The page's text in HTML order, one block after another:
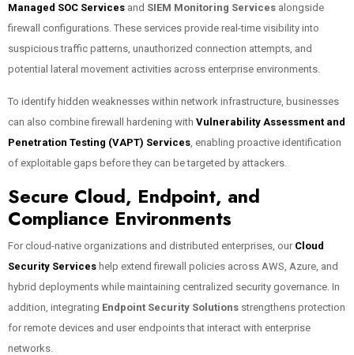
Managed SOC Services and SIEM Monitoring Services alongside
firewall configurations. These services provide real-time visibility into
suspicious traffic patterns, unauthorized connection attempts, and
potential lateral movement activities across enterprise environments.
To identify hidden weaknesses within network infrastructure, businesses
can also combine firewall hardening with Vulnerability Assessment and
Penetration Testing (VAPT) Services , enabling proactive identification
of exploitable gaps before they can be targeted by attackers.
Secure Cloud, Endpoint, and
Compliance Environments
For cloud-native organizations and distributed enterprises, our Cloud
Security Services help extend firewall policies across AWS, Azure, and
hybrid deployments while maintaining centralized security governance. In
addition, integrating Endpoint Security Solutions strengthens protection
for remote devices and user endpoints that interact with enterprise
networks.